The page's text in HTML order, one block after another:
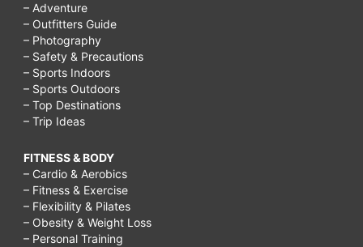
– Adventure
– Outfitters Guide
– Photography
– Safety & Precautions
– Sports Indoors
– Sports Outdoors
– Top Destinations
– Trip Ideas
FITNESS & BODY
– Cardio & Aerobics
– Fitness & Exercise
– Flexibility & Pilates
– Obesity & Weight Loss
– Personal Training